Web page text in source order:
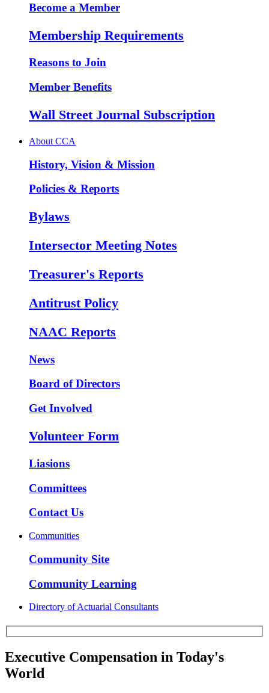
Become a Member
Membership Requirements
Reasons to Join
Member Benefits
Wall Street Journal Subscription
About CCA
History, Vision & Mission
Policies & Reports
Bylaws
Intersector Meeting Notes
Treasurer's Reports
Antitrust Policy
NAAC Reports
News
Board of Directors
Get Involved
Volunteer Form
Liasions
Committees
Contact Us
Communities
Community Site
Community Learning
Directory of Actuarial Consultants
Executive Compensation in Today's
World